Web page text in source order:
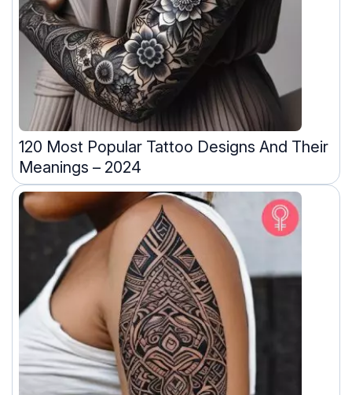
120 Most Popular Tattoo Designs And Their
Meanings – 2024